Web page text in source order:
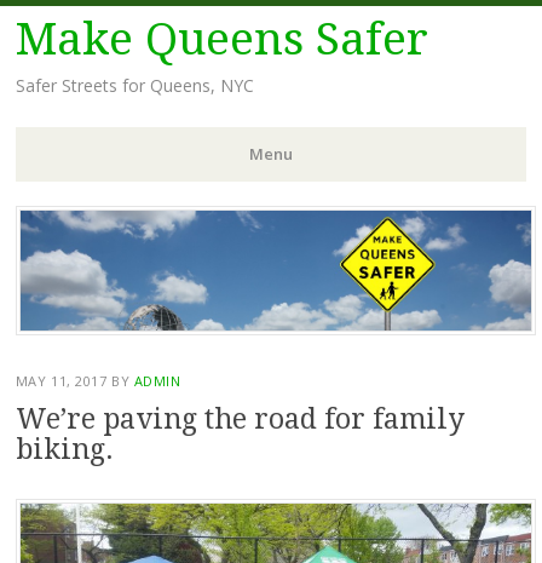
Make Queens Safer
Safer Streets for Queens, NYC
Menu
Skip
to
content
MAY 11, 2017 BY ADMIN
We’re paving the road for family
biking.